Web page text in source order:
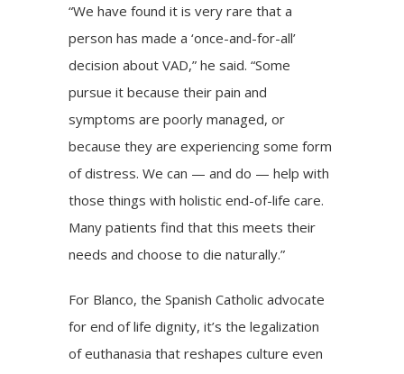
“We have found it is very rare that a
person has made a ‘once-and-for-all’
decision about VAD,” he said. “Some
pursue it because their pain and
symptoms are poorly managed, or
because they are experiencing some form
of distress. We can — and do — help with
those things with holistic end-of-life care.
Many patients find that this meets their
needs and choose to die naturally.”
For Blanco, the Spanish Catholic advocate
for end of life dignity, it’s the legalization
of euthanasia that reshapes culture even